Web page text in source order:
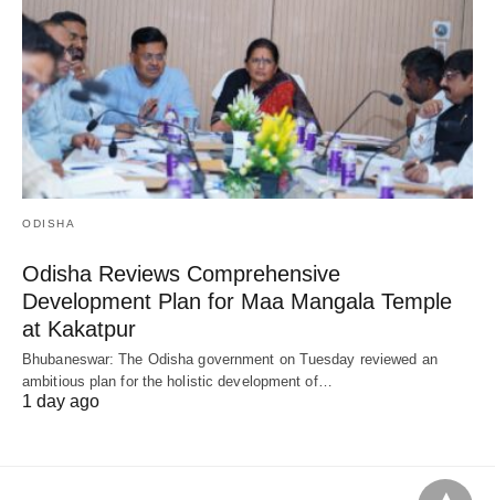
ODISHA
Odisha Reviews Comprehensive
Development Plan for Maa Mangala Temple
at Kakatpur
Bhubaneswar: The Odisha government on Tuesday reviewed an
ambitious plan for the holistic development of…
1 day ago